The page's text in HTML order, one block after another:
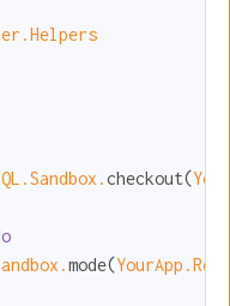
checkout(
mode(